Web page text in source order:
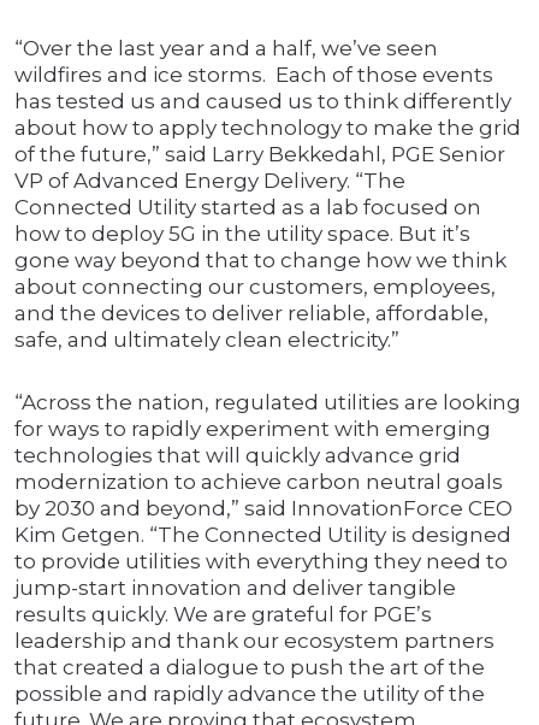
“Over the last year and a half, we’ve seen
wildfires and ice storms. Each of those events
has tested us and caused us to think differently
about how to apply technology to make the grid
of the future,” said Larry Bekkedahl, PGE Senior
VP of Advanced Energy Delivery. “The
Connected Utility started as a lab focused on
how to deploy 5G in the utility space. But it’s
gone way beyond that to change how we think
about connecting our customers, employees,
and the devices to deliver reliable, affordable,
safe, and ultimately clean electricity.”
“Across the nation, regulated utilities are looking
for ways to rapidly experiment with emerging
technologies that will quickly advance grid
modernization to achieve carbon neutral goals
by 2030 and beyond,” said InnovationForce CEO
Kim Getgen. “The Connected Utility is designed
to provide utilities with everything they need to
jump-start innovation and deliver tangible
results quickly. We are grateful for PGE’s
leadership and thank our ecosystem partners
that created a dialogue to push the art of the
possible and rapidly advance the utility of the